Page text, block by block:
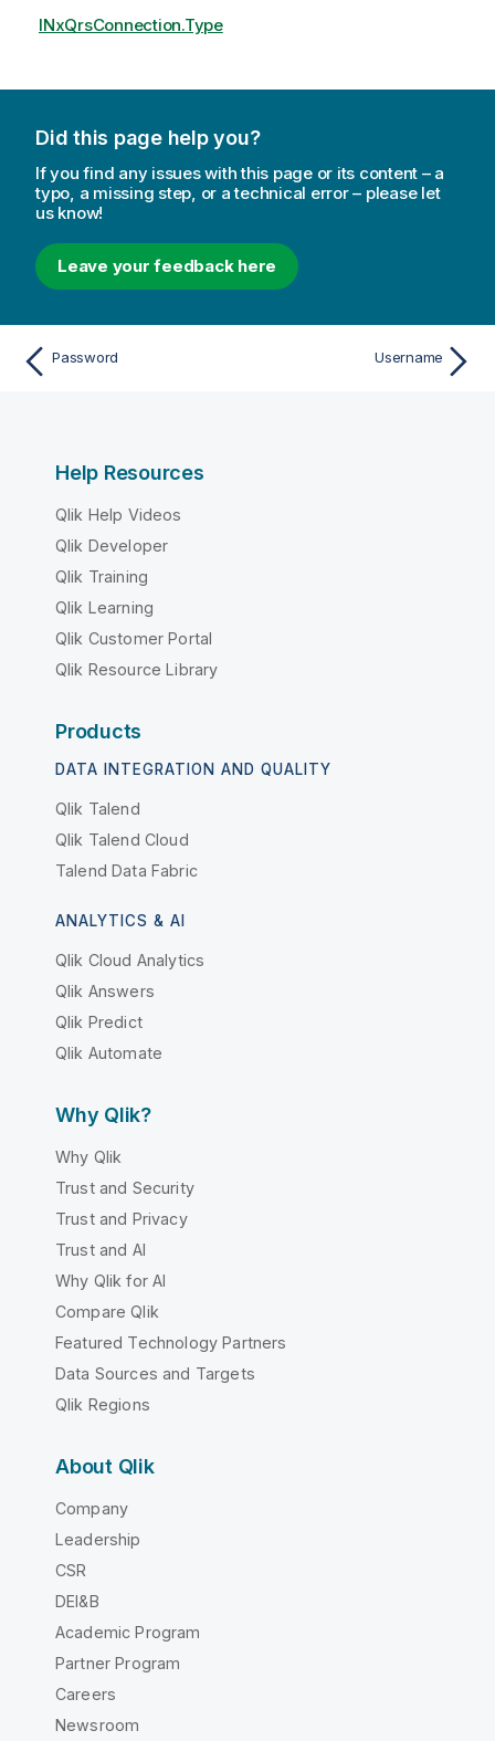
INxQrsConnection.Type
Did this page help you?
If you find any issues with this page or its content – a
typo, a missing step, or a technical error – please let
us know!
Leave your feedback here
Password Username
Help Resources
Qlik Help Videos
Qlik Developer
Qlik Training
Qlik Learning
Qlik Customer Portal
Qlik Resource Library
Products
DATA INTEGRATION AND QUALITY
Qlik Talend
Qlik Talend Cloud
Talend Data Fabric
ANALYTICS & AI
Qlik Cloud Analytics
Qlik Answers
Qlik Predict
Qlik Automate
Why Qlik?
Why Qlik
Trust and Security
Trust and Privacy
Trust and AI
Why Qlik for AI
Compare Qlik
Featured Technology Partners
Data Sources and Targets
Qlik Regions
About Qlik
Company
Leadership
CSR
DEI&B
Academic Program
Partner Program
Careers
Newsroom